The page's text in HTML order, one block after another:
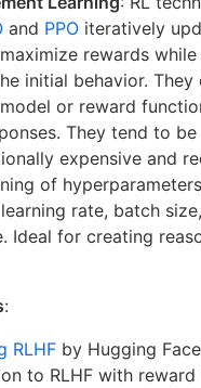
and PPO iteratively
rewards while
initial behavior. They
or reward
They tend to be
expensive and
of
rate, batch
Ideal for creating
:
RLHF by Hugging
to RLHF with reward